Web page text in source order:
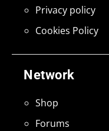
Network
Shop
Forums
Privacy policy
Cookies Policy